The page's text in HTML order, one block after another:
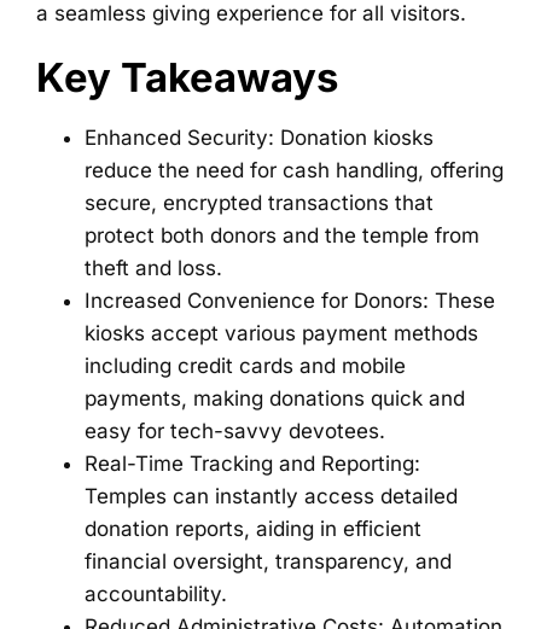
a seamless giving experience for all visitors.
Key Takeaways
Enhanced Security: Donation kiosks
reduce the need for cash handling, offering
secure, encrypted transactions that
protect both donors and the temple from
theft and loss.
Increased Convenience for Donors: These
kiosks accept various payment methods
including credit cards and mobile
payments, making donations quick and
easy for tech-savvy devotees.
Real-Time Tracking and Reporting:
Temples can instantly access detailed
donation reports, aiding in efficient
financial oversight, transparency, and
accountability.